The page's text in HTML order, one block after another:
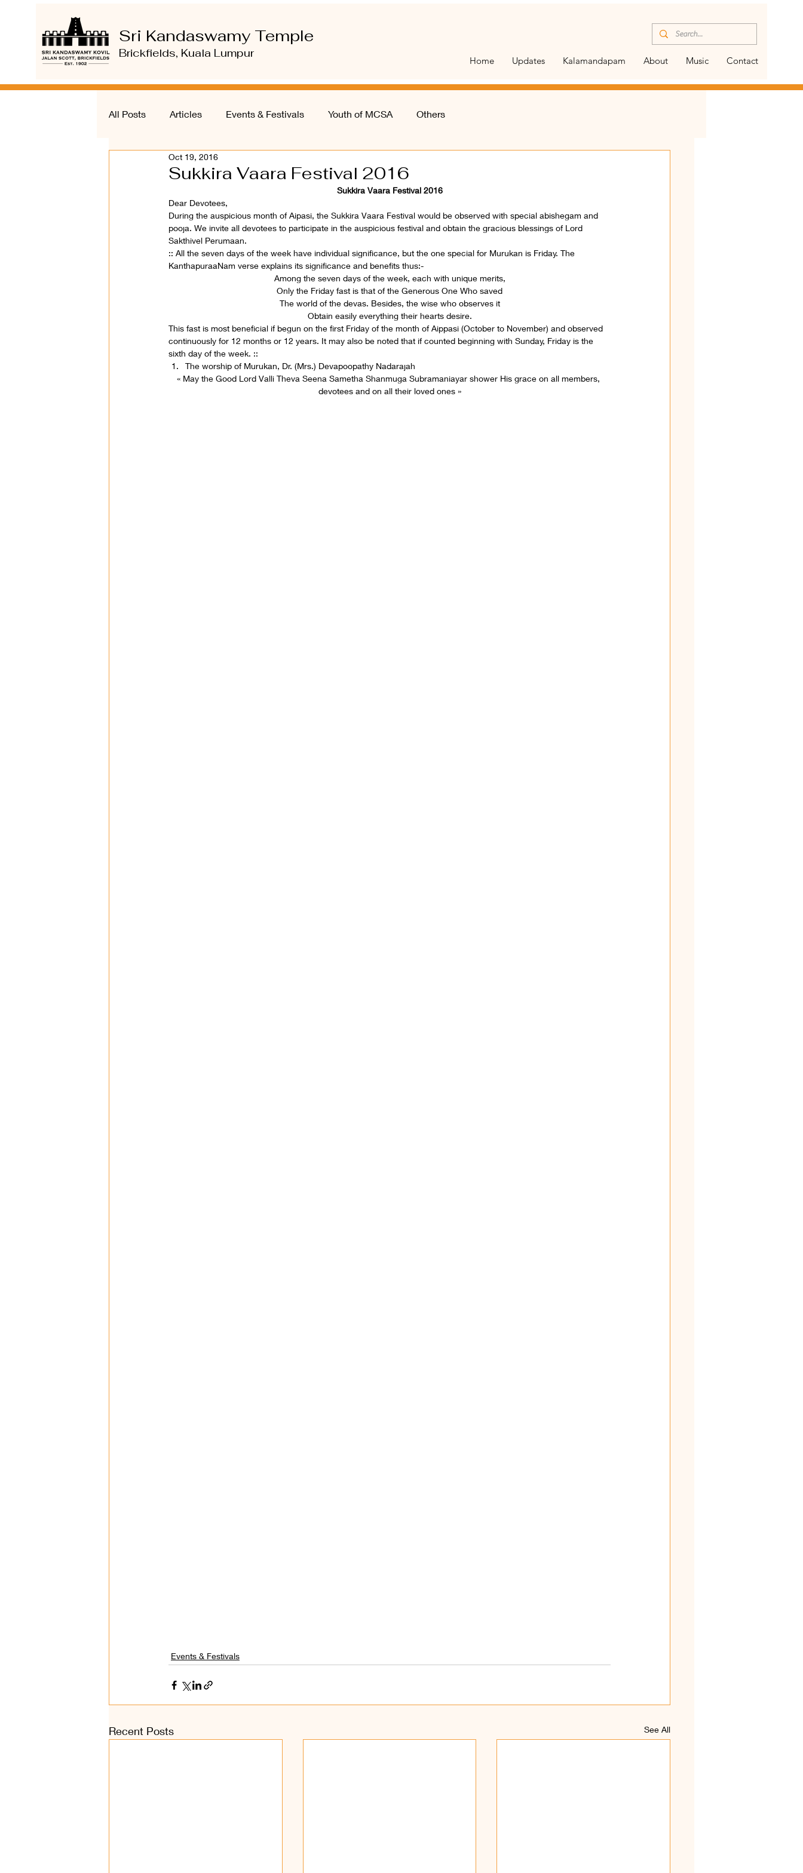
Sri Kandaswamy Temple
Brickfields, Kuala Lumpur
Home Updates Kalamandapam About Music Contact
All Posts Articles Events & Festivals Youth of MCSA Others
Sukkira Vaara Festival 2016
Oct 19, 2016
Sukkira Vaara Festival 2016
Dear Devotees,
During the auspicious month of Aipasi, the Sukkira Vaara Festival would be observed with special abishegam and
pooja. We invite all devotees to participate in the auspicious festival and obtain the gracious blessings of Lord
Sakthivel Perumaan.
:: All the seven days of the week have individual significance, but the one special for Murukan is Friday. The
KanthapuraaNam verse explains its significance and benefits thus:-
Among the seven days of the week, each with unique merits,
Only the Friday fast is that of the Generous One Who saved
The world of the devas. Besides, the wise who observes it
Obtain easily everything their hearts desire.
This fast is most beneficial if begun on the first Friday of the month of Aippasi (October to November) and observed
continuously for 12 months or 12 years. It may also be noted that if counted beginning with Sunday, Friday is the
sixth day of the week. ::
The worship of Murukan, Dr. (Mrs.) Devapoopathy Nadarajah
« May the Good Lord Valli Theva Seena Sametha Shanmuga Subramaniayar shower His grace on all members,
devotees and on all their loved ones »
Events & Festivals
Recent Posts See All